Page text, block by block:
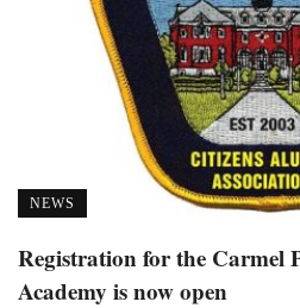
NEWS
Registration for the Carmel
Academy is now open